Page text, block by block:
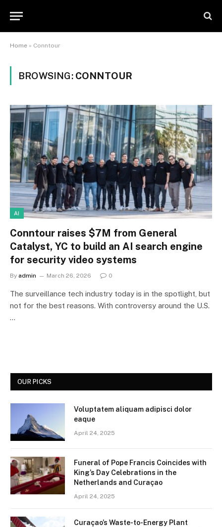
Home » Conntour
BROWSING: CONNTOUR
AI
Conntour raises $7M from General
Catalyst, YC to build an AI search engine
for security video systems
By admin March 26, 2026 0
The surveillance tech industry today is in the spotlight, but
not for the best reasons. With controversy around the U.S.
…
OUR PICKS
Voluptatem aliquam adipisci dolor
eaque
April 24, 2025
Funeral of Pope Francis Coincides with
King’s Day Celebrations in the
Netherlands and Curaçao
April 24, 2025
Curaçao’s Waste-to-Energy Plant